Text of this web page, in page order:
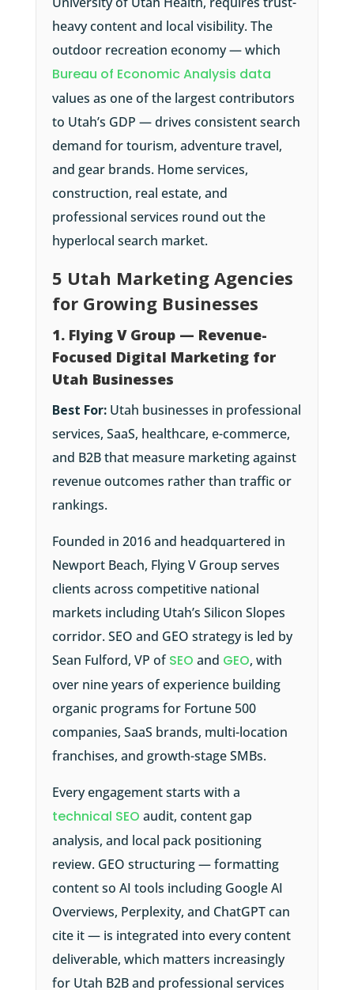
heavy content and local visibility. The
outdoor recreation economy — which
Bureau of Economic Analysis data
values as one of the largest contributors
to Utah’s GDP — drives consistent search
demand for tourism, adventure travel,
and gear brands. Home services,
construction, real estate, and
professional services round out the
hyperlocal search market.
5 Utah Marketing Agencies
for Growing Businesses
1. Flying V Group — Revenue-
Focused Digital Marketing for
Utah Businesses
Best For:Utah businesses in professional
services, SaaS, healthcare, e-commerce,
and B2B that measure marketing against
revenue outcomes rather than traffic or
rankings.
Founded in 2016 and headquartered in
Newport Beach, Flying V Group serves
clients across competitive national
markets including Utah’s Silicon Slopes
corridor. SEO and GEO strategy is led by
Sean Fulford, VP of SEO and GEO, with
over nine years of experience building
organic programs for Fortune 500
companies, SaaS brands, multi-location
franchises, and growth-stage SMBs.
Every engagement starts with a
technical SEO audit, content gap
analysis, and local pack positioning
review. GEO structuring — formatting
content so AI tools including Google AI
Overviews, Perplexity, and ChatGPT can
cite it — is integrated into every content
deliverable, which matters increasingly
for Utah B2B and professional services